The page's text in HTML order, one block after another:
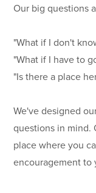
Our big questions
"What if I don't
"What if I have to
"Is there a place
We've designed
questions in mind.
place where you
encouragement to